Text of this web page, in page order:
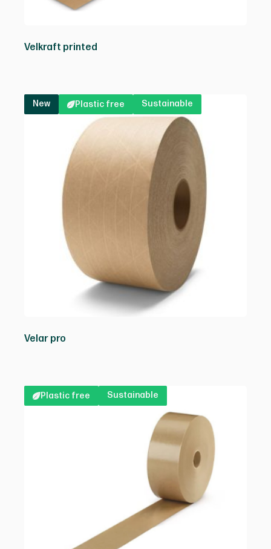
Velkraft printed
New Plastic free Sustainable
Velar pro
Plastic free Sustainable